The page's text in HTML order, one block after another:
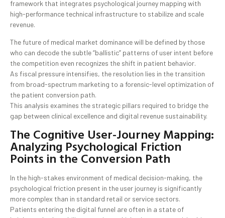
framework that integrates psychological journey mapping with
high-performance technical infrastructure to stabilize and scale
revenue.
The future of medical market dominance will be defined by those
who can decode the subtle “ballistic” patterns of user intent before
the competition even recognizes the shift in patient behavior.
As fiscal pressure intensifies, the resolution lies in the transition
from broad-spectrum marketing to a forensic-level optimization of
the patient conversion path.
This analysis examines the strategic pillars required to bridge the
gap between clinical excellence and digital revenue sustainability.
The Cognitive User-Journey Mapping:
Analyzing Psychological Friction
Points in the Conversion Path
In the high-stakes environment of medical decision-making, the
psychological friction present in the user journey is significantly
more complex than in standard retail or service sectors.
Patients entering the digital funnel are often in a state of